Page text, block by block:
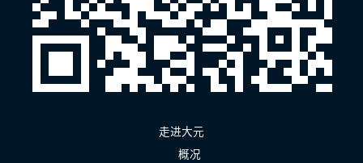
走进大元
概况